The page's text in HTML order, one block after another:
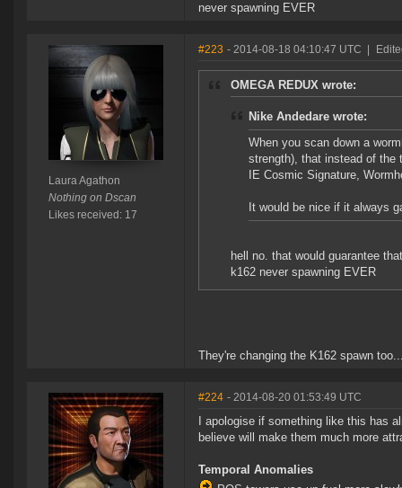
never spawning EVER
Laura Agathon
Nothing on Dscan
Likes received: 17
#223 - 2014-08-18 04:10:47 UTC
OMEGA REDUX wrote:
Nike Andedare wrote:
When you scan down a
strength), that instead of the
IE Cosmic Signature,
It would be nice if it always
hell no. that would guarantee
k162 never spawning EVER
They're changing the K162 spawn
#224 - 2014-08-20 01:53:49 UTC
I apologise if something like this has
believe will make them much more
Temporal Anomalies